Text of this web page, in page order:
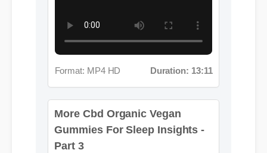
Format: MP4 HD Duration: 13:11
More Cbd Organic Vegan
Gummies For Sleep Insights -